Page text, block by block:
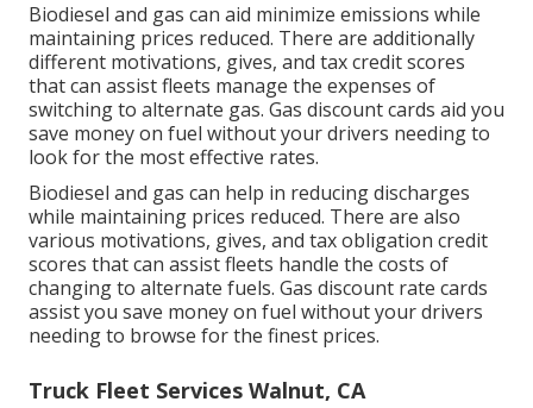
Biodiesel and gas can aid minimize emissions while
maintaining prices reduced. There are additionally
different motivations, gives, and tax credit scores
that can assist fleets manage the expenses of
switching to alternate gas. Gas discount cards aid you
save money on fuel without your drivers needing to
look for the most effective rates.
Biodiesel and gas can help in reducing discharges
while maintaining prices reduced. There are also
various motivations, gives, and tax obligation credit
scores that can assist fleets handle the costs of
changing to alternate fuels. Gas discount rate cards
assist you save money on fuel without your drivers
needing to browse for the finest prices.
Truck Fleet Services Walnut, CA